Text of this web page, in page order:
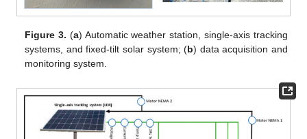
Figure 3. (a) Automatic weather station, single-axis tracking
systems, and fixed-tilt solar system; (b) data acquisition and
monitoring system.